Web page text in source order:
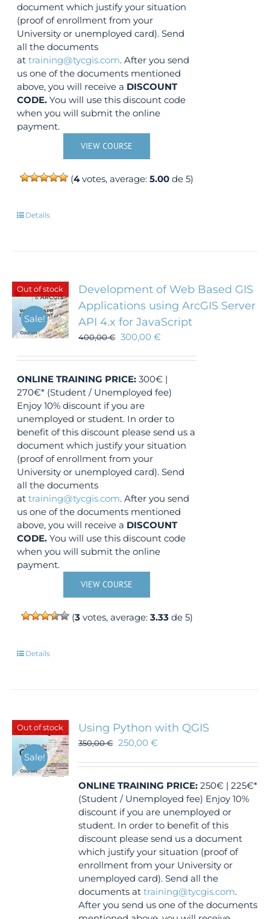
document which justify your situation
(proof of enrollment from your
University or unemployed card). Send
all the documents
attraining@tycgis.com. After you send
us one of the documents mentioned
above, you will receive a DISCOUNT
CODE. You will use this discount code
when you will submit the online
payment.
VIEW COURSE
(4votes, average:5.00 de 5)
Details
Out of stock
Sale!
Development of Web Based GIS
Applications using ArcGIS Server
API 4.x for JavaScript
400,00€ 300,00€
ONLINE TRAINING PRICE: 300€ |
270€* (Student / Unemployed fee)
Enjoy 10% discount if you are
unemployed or student. In order to
benefit of this discount please send us a
document which justify your situation
(proof of enrollment from your
University or unemployed card). Send
all the documents
attraining@tycgis.com. After you send
us one of the documents mentioned
above, you will receive a DISCOUNT
CODE. You will use this discount code
when you will submit the online
payment.
VIEW COURSE
(3votes, average: 3.33de 5)
Details
Out of stock
Sale!
Using Python with QGIS
350,00€ 250,00€
ONLINE TRAINING PRICE: 250€ | 225€*
(Student / Unemployed fee) Enjoy 10%
discount if you are unemployed or
student. In order to benefit of this
discount please send us a document
which justify your situation (proof of
enrollment from your University or
unemployed card). Send all the
documents attraining@tycgis.com.
After you send us one of the documents